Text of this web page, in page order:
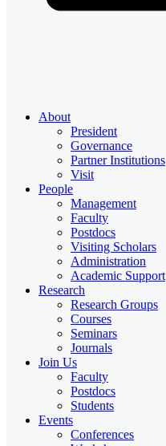
About
President
Governance
Partner Institutions
Visit
People
Management
Faculty
Postdocs
Visiting Scholars
Administration
Academic Support
Research
Research Groups
Courses
Seminars
Journals
Join Us
Faculty
Postdocs
Students
Events
Conferences